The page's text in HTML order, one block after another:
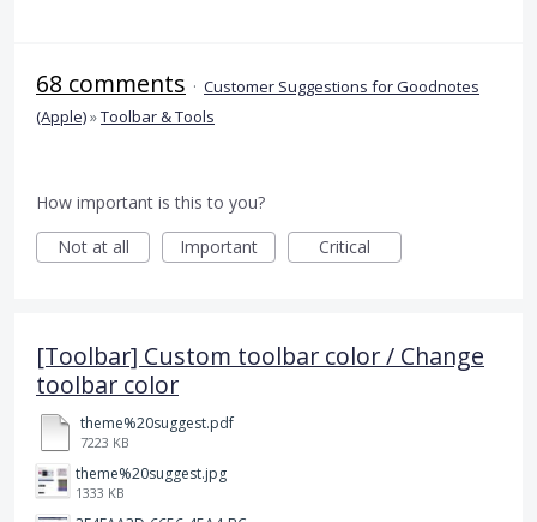
68 comments · Customer Suggestions for Goodnotes
(Apple)»Toolbar & Tools
How important is this to you?
Not at all
Important Critical
[Toolbar] Custom toolbar color / Change
toolbar color
theme%20suggest.pdf
7223 KB
theme%20suggest.jpg
1333 KB